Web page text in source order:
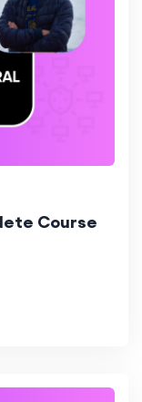
Course